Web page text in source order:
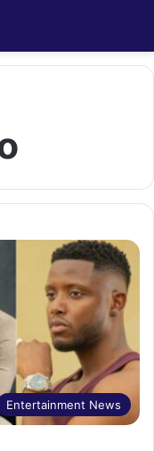
Entertainment News